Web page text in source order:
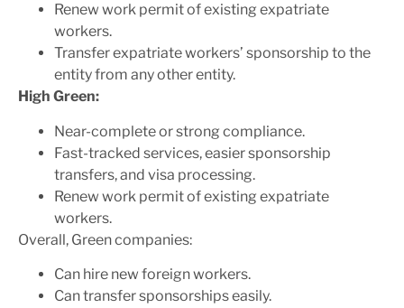
Renew work permit of existing expatriate
workers.
Transfer expatriate workers’ sponsorship to the
entity from any other entity.
High Green:
Near-complete or strong compliance.
Fast-tracked services, easier sponsorship
transfers, and visa processing.
Renew work permit of existing expatriate
workers.
Overall, Green companies:
Can hire new foreign workers.
Can transfer sponsorships easily.